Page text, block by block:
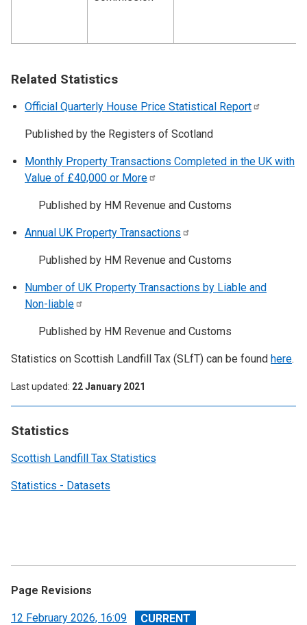
Statistics
Scottish Landfill Tax Statistics
Statistics - Datasets
Related Statistics
Official Quarterly House Price Statistical Report
Published by the Registers of Scotland
Monthly Property Transactions Completed in the UK with
Value of £40,000 or More
Published by HM Revenue and Customs
Annual UK Property Transactions
Published by HM Revenue and Customs
Number of UK Property Transactions by Liable and
Non-liable
Published by HM Revenue and Customs
Statistics on Scottish Landfill Tax (SLfT) can be found here.
Last updated 22 January 2021
Page Revisions
View
12 February 2026, 16:09